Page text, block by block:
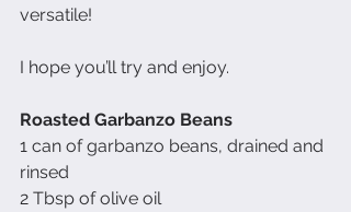
versatile!
I hope you’ll try and enjoy.
Roasted Garbanzo Beans
1 can of garbanzo beans, drained and
rinsed
2 Tbsp of olive oil